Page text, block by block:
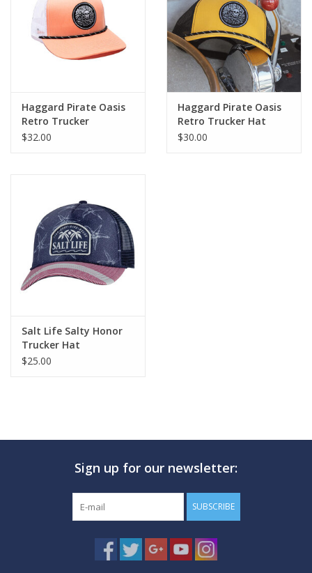
Haggard Pirate Oasis
Retro Trucker
$32.00
Haggard Pirate Oasis
Retro Trucker Hat
$30.00
Salt Life Salty Honor
Trucker Hat
$25.00
Sign up for our newsletter:
SUBSCRIBE